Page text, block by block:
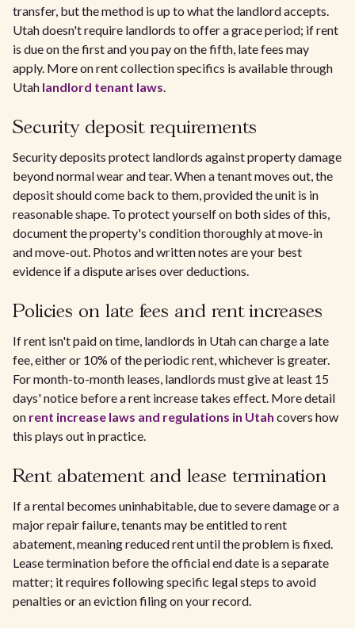
transfer, but the method is up to what the landlord accepts.
Utah doesn't require landlords to offer a grace period; if rent
is due on the first and you pay on the fifth, late fees may
apply. More on rent collection specifics is available through
Utah landlord tenant laws.
Security deposit requirements
Security deposits protect landlords against property damage
beyond normal wear and tear. When a tenant moves out, the
deposit should come back to them, provided the unit is in
reasonable shape. To protect yourself on both sides of this,
document the property's condition thoroughly at move-in
and move-out. Photos and written notes are your best
evidence if a dispute arises over deductions.
Policies on late fees and rent increases
If rent isn't paid on time, landlords in Utah can charge a late
fee, either or 10% of the periodic rent, whichever is greater.
For month-to-month leases, landlords must give at least 15
days' notice before a rent increase takes effect. More detail
on rent increase laws and regulations in Utah covers how
this plays out in practice.
Rent abatement and lease termination
If a rental becomes uninhabitable, due to severe damage or a
major repair failure, tenants may be entitled to rent
abatement, meaning reduced rent until the problem is fixed.
Lease termination before the official end date is a separate
matter; it requires following specific legal steps to avoid
penalties or an eviction filing on your record.